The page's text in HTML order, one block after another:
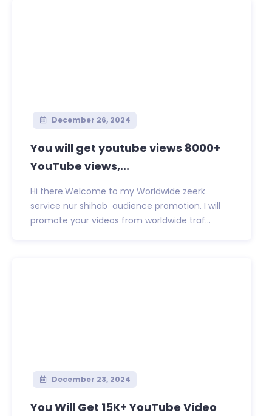
December 26, 2024
You will get youtube views 8000+
YouTube views,...
Hi there.Welcome to my Worldwide zeerk
service nur shihab audience promotion. I will
promote your videos from worldwide traf...
December 23, 2024
You Will Get 15K+ YouTube Video